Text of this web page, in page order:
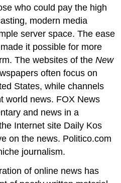
who could pay the high
modern media
server space. The ease
it possible for more
The websites of theNew
often focus on
States, while channels
world news. FOX News
and news in a
Internet site Daily Kos
on the news. Politico.com
journalism.
of online news has